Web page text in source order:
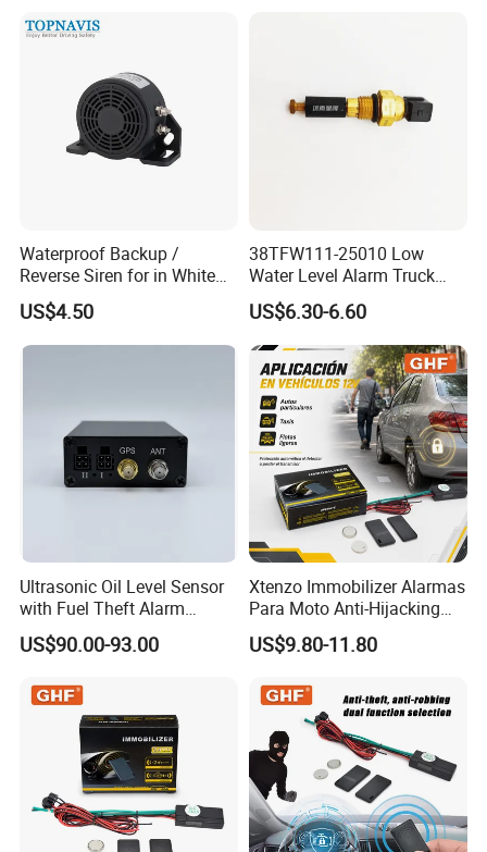
To better ensure the safety of your goods, professional,
environmentally friendly, convenient and efficient packaging
services will be provided.
Company Profile
Speaker Avas
Waterproof Backup /
Reverse Siren for in White
Noise Self Adjusting
US$4.50
38TFW111-25010 Low
Water Level Alarm Truck
Spare Parts High Quality
453801208
US$6.30-6.60
Ultrasonic Oil Level Sensor
with Fuel Theft Alarm
System for Logistics Fleet
US$90.00-93.00
Xtenzo Immobilizer Alarmas
Para Moto Anti-Hijacking
Wireless Cut-off Vehicle Car
Alarm Security System for
US$9.80-11.80